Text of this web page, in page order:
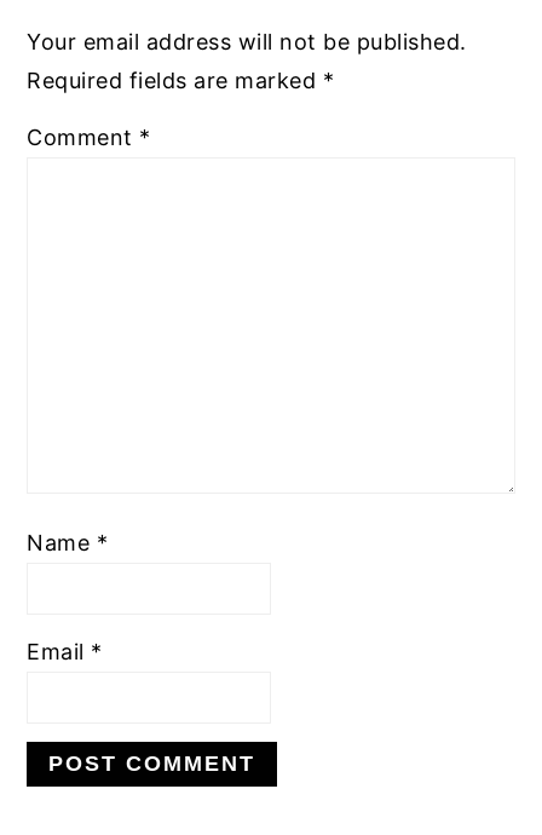
Your email address will not be published.
Required fields are marked *
Comment *
Name *
Email *